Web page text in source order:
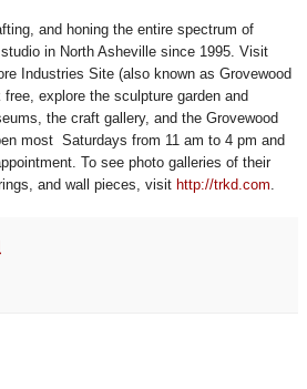
and honing the entire spectrum of
in North Asheville since 1995. Visit
Industries Site (also known as Grovewood
explore the sculpture garden and
the craft gallery, and the Grovewood
most Saturdays from 11 am to 4 pm and
To see photo galleries of their
and wall pieces, visit http://trkd.com